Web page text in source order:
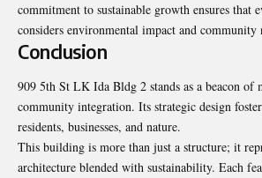
commitment to sustainable growth ensures that
considers environmental impact and community
Conclusion
909 5th St LK Ida Bldg 2 stands as a beacon of
community integration. Its strategic design
residents, businesses, and nature.
This building is more than just a structure; it
architecture blended with sustainability. Each